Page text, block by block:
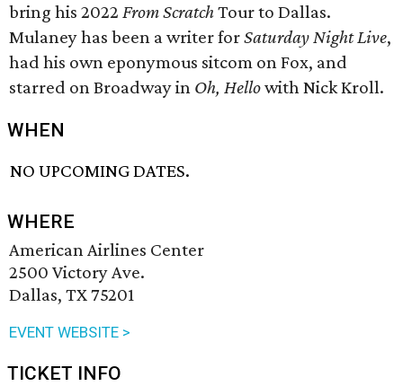
bring his 2022 From ScratchTour to Dallas.
Mulaney has been a writer forSaturday Night Live,
had his own eponymous sitcom on Fox, and
starred on Broadway in Oh, Hellowith Nick Kroll.
WHEN
NO UPCOMING DATES.
WHERE
American Airlines Center
2500 Victory Ave.
Dallas, TX 75201
EVENT WEBSITE >
TICKET INFO